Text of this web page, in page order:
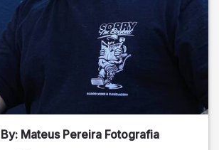
Mateus Pereira Fotografia